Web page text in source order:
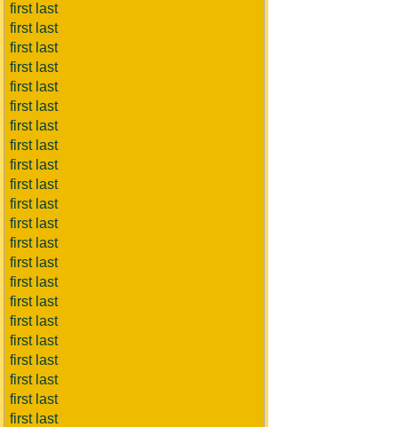
first last
first last
first last
first last
first last
first last
first last
first last
first last
first last
first last
first last
first last
first last
first last
first last
first last
first last
first last
first last
first last
first last